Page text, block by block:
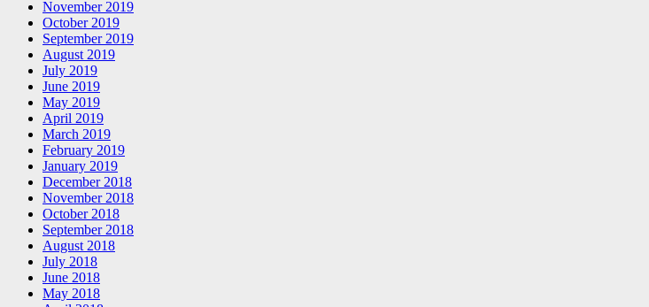
November 2019
October 2019
September 2019
August 2019
July 2019
June 2019
May 2019
April 2019
March 2019
February 2019
January 2019
December 2018
November 2018
October 2018
September 2018
August 2018
July 2018
June 2018
May 2018